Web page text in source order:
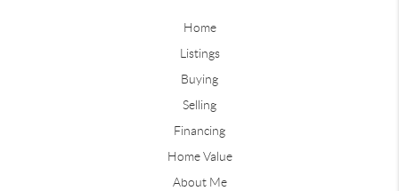
Home
Listings
Buying
Selling
Financing
Home Value
About Me